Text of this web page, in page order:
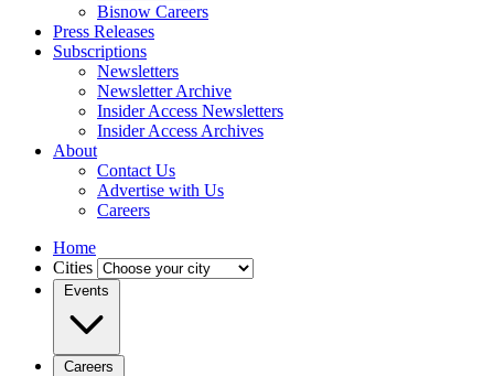
Bisnow Careers
Press Releases
Subscriptions
Newsletters
Newsletter Archive
Insider Access Newsletters
Insider Access Archives
About
Contact Us
Advertise with Us
Careers
Home
Cities
Events
Careers